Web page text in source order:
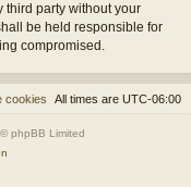
third party without your
be held responsible for
compromised.
All times are UTC-06:00
cookies
phpBB Limited